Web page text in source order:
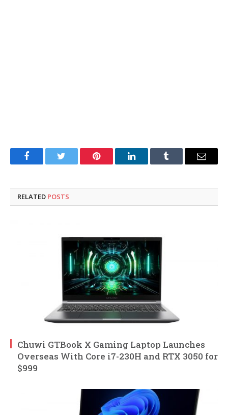
FacebookTwitter Pinterest LinkedInTumblr Email
RELATED POSTS
Chuwi GTBook X Gaming Laptop Launches
Overseas With Core i7-230H and RTX 3050 for
$999